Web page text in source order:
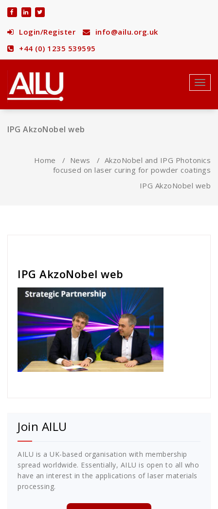
Login/Register
info@ailu.org.uk
+44 (0) 1235 539595
IPG AkzoNobel web
Home / News / AkzoNobel and IPG Photonics
focused on laser curing for powder coatings
IPG AkzoNobel web
IPG AkzoNobel web
Join AILU
AILU is a UK-based organisation with membership
spread worldwide. Essentially, AILU is open to all who
have an interest in the applications of laser materials
processing.